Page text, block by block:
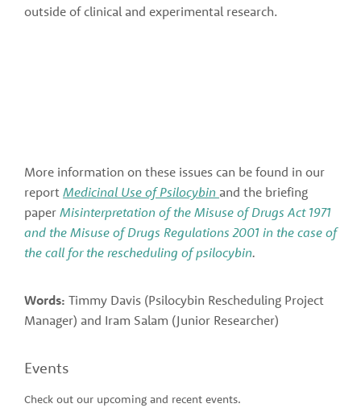
outside of clinical and experimental research.
More information on these issues can be found in our
report Medicinal Use of Psilocybin and the briefing
paper Misinterpretation of the Misuse of Drugs Act 1971
and the Misuse of Drugs Regulations 2001 in the case of
the call for the rescheduling of psilocybin.
Words: Timmy Davis (Psilocybin Rescheduling Project
Manager) and Iram Salam (Junior Researcher)
Events
Check out our upcoming and recent events.